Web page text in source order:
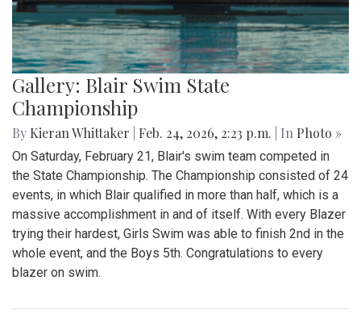
Gallery: Blair Swim State
Championship
By Kieran Whittaker Feb. 24, 2026, 2:23 p.m. | In Photo »
On Saturday, February 21, Blair's swim team competed in
the State Championship. The Championship consisted of 24
events, in which Blair qualified in more than half, which is a
massive accomplishment in and of itself. With every Blazer
trying their hardest, Girls Swim was able to finish 2nd in the
whole event, and the Boys 5th. Congratulations to every
blazer on swim.